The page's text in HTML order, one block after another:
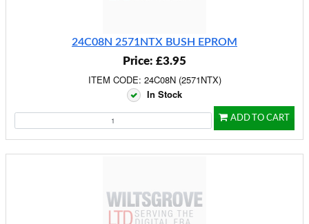
24C08N 2571NTX BUSH EPROM
Price: £3.95
ITEM CODE: 24C08N (2571NTX)
In Stock
ADD TO CART